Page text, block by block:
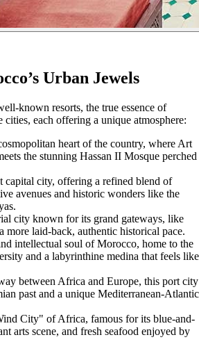
Urban Jewels
known resorts, the true essence of
each offering a unique atmosphere:
heart of the country, where Art
the stunning Hassan II Mosque perched
capital city, offering a refined blend of
avenues and historic wonders like the
city known for its grand gateways, like
more laid-back, authentic historical pace.
intellectual soul of Morocco, home to the
and a labyrinthine medina that feels like
between Africa and Europe, this port city
past and a unique Mediterranean-Atlantic
City" of Africa, famous for its blue-and-
arts scene, and fresh seafood enjoyed by